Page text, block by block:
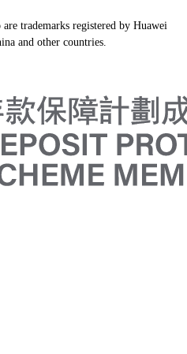
trademarks registered by Huawei
and other countries.